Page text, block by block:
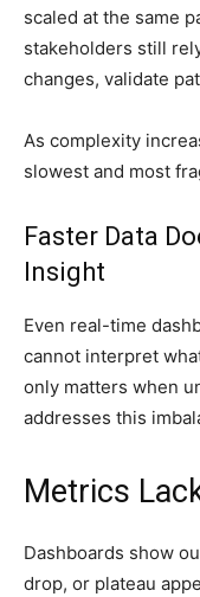
scaled at the same
stakeholders still
changes, validate
As complexity
slowest and most
Faster Data
Insight
Even real-time
cannot interpret
only matters when
addresses this
Metrics
Dashboards show
drop, or plateau